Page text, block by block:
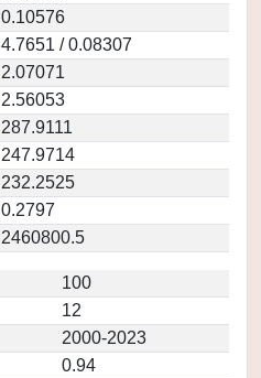
0.10576
4.7651 / 0.08307
2.07071
2.56053
287.9111
247.9714
232.2525
0.2797
2460800.5
100
12
2000-2023
0.94